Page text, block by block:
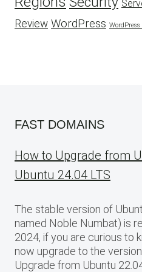
Review WordPress WordPress
FAST DOMAINS
How to Upgrade from
Ubuntu 24.04 LTS
The stable version of
named Noble Numbat) is
2024, if you are curious to
now upgrade to the
Upgrade from Ubuntu